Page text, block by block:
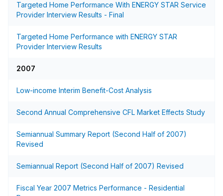
Targeted Home Performance With ENERGY STAR Service
Provider Interview Results - Final
Targeted Home Performance with ENERGY STAR
Provider Interview Results
2007
Low-income Interim Benefit-Cost Analysis
Second Annual Comprehensive CFL Market Effects Study
Semiannual Summary Report (Second Half of 2007)
Revised
Semiannual Report (Second Half of 2007) Revised
Fiscal Year 2007 Metrics Performance - Residential